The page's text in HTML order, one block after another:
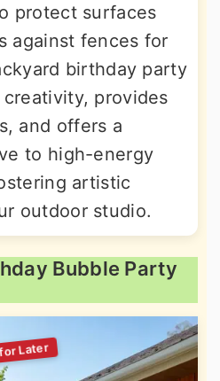
protect surfaces
against fences for
birthday party
provides
and offers a
to high-energy
artistic
outdoor studio.
Bubble Party